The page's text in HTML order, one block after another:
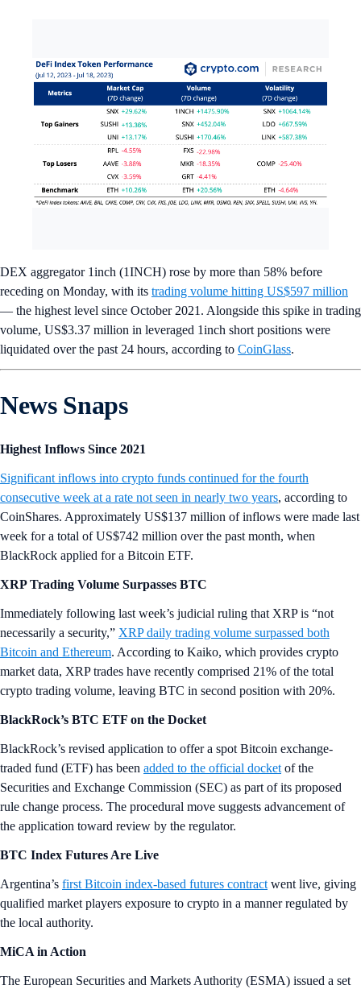
DEX aggregator 1inch (1INCH) rose by more than 58% before
receding on Monday, with its trading volume hitting US$597 million
— the highest level since October 2021. Alongside this spike in trading
volume, US$3.37 million in leveraged 1inch short positions were
liquidated over the past 24 hours, according to CoinGlass.
News Snaps
Highest Inflows Since 2021
Significant inflows into crypto funds continued for the fourth
consecutive week at a rate not seen in nearly two years, according to
CoinShares. Approximately US$137 million of inflows were made last
week for a total of US$742 million over the past month, when
BlackRock applied for a Bitcoin ETF.
XRP Trading Volume Surpasses BTC
Immediately following last week’s judicial ruling that XRP is “not
necessarily a security,” XRP daily trading volume surpassed both
Bitcoin and Ethereum. According to Kaiko, which provides crypto
market data, XRP trades have recently comprised 21% of the total
crypto trading volume, leaving BTC in second position with 20%.
BlackRock’s BTC ETF on the Docket
BlackRock’s revised application to offer a spot Bitcoin exchange-
traded fund (ETF) has been added to the official docket of the
Securities and Exchange Commission (SEC) as part of its proposed
rule change process. The procedural move suggests advancement of
the application toward review by the regulator.
BTC Index Futures Are Live
Argentina’s first Bitcoin index-based futures contract went live, giving
qualified market players exposure to crypto in a manner regulated by
the local authority.
MiCA in Action
The European Securities and Markets Authority (ESMA) issued a set